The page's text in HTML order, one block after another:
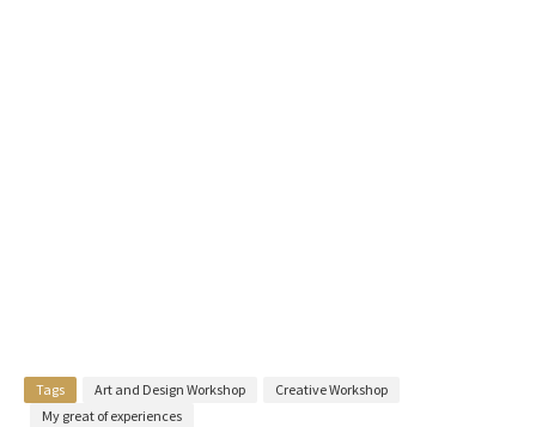
Tags Art and Design Workshop
Creative Workshop
My great of experiences